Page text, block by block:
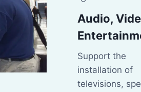
Audio,
Support the
installation of
televisions,